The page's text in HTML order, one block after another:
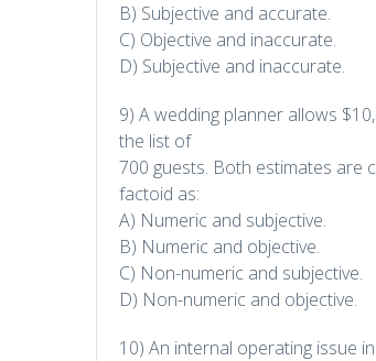
B) Subjective and accurate.
C) Objective and inaccurate.
D) Subjective and inaccurate.
9) A wedding planner allows
the list of
700 guests. Both estimates are
factoid as:
A) Numeric and subjective.
B) Numeric and objective.
C) Non-numeric and subjective.
D) Non-numeric and objective.
10) An internal operating issue